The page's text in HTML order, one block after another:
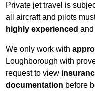
Private jet travel is
all aircraft and pilots
highly experienced
We only work with
Loughborough with
request to view
documentation before